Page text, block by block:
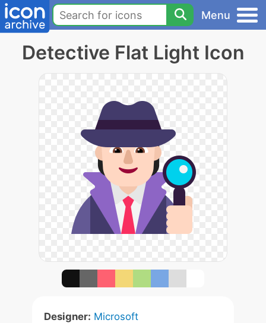
Menu
Detective Flat Light Icon
Designer: Microsoft